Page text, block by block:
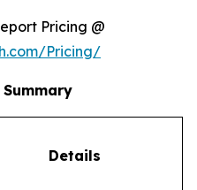
Pricing @
Pricing/
Details